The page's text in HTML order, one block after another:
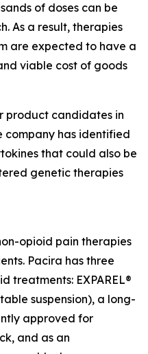
of doses can be
As a result, therapies
are expected to have a
viable cost of goods
product candidates in
company has identified
that could also be
genetic therapies
opioid pain therapies
Pacira has three
treatments: EXPAREL®
suspension), a long-
approved for
and as an